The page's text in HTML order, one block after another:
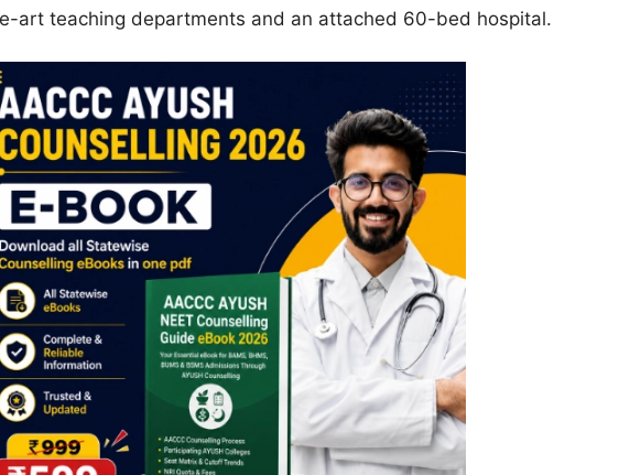
art teaching departments and an attached 60-bed hospital.